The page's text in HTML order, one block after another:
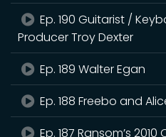
Ep. 190 Guitarist /
Producer Troy Dexter
Ep. 189 Walter Egan
Ep. 188 Freebo and
Ep. 187 Ransom’s 2010